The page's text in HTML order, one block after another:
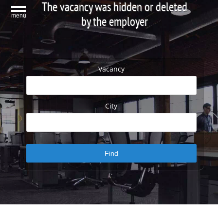
menu
The vacancy was hidden or deleted
by the employer
Vacancy
City